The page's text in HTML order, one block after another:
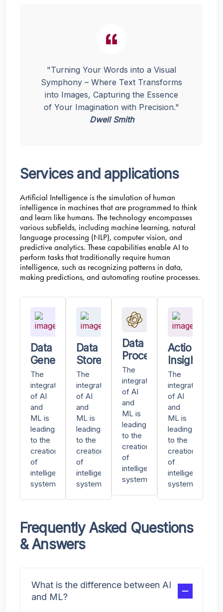
"Turning Your Words into a Visual
Symphony – Where Text Transforms
into Images, Capturing the Essence
of Your Imagination with Precision."
Dwell Smith
Services and applications
Artificial Intelligence is the simulation of human
intelligence in machines that are programmed to think
and learn like humans. The technology encompasses
various subfields, including machine learning, natural
language processing (NLP), computer vision, and
predictive analytics. These capabilities enable AI to
perform tasks that traditionally require human
intelligence, such as recognizing patterns in data,
making predictions, and automating routine processes.
Data
Generated
The
integration
of AI
and
ML is
leading
to the
creation
of
intelligent
systems
Data
Stored
The
integration
of AI
and
ML is
leading
to the
creation
of
intelligent
systems
Data
Processing
The
integration
of AI
and
ML is
leading
to the
creation
of
intelligent
systems
Actionable
Insights
The
integration
of AI
and
ML is
leading
to the
creation
of
intelligent
systems
Frequently Asked Questions
& Answers
What is the difference between AI
and ML?